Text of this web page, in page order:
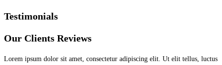
Testimonials
Our Clients Reviews
Lorem ipsum dolor sit amet, consectetur adipiscing elit. Ut elit tellus, luctus